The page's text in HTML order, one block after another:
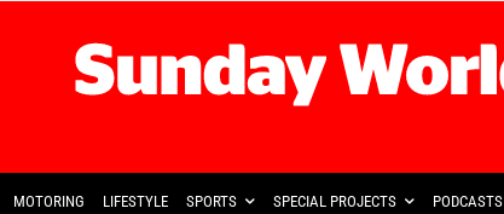
MOTORING LIFESTYLE SPORTS SPECIAL PROJECTS PODCASTS